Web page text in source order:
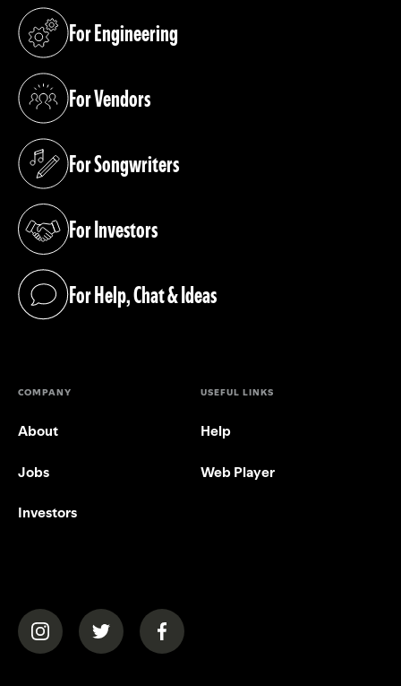
For Engineering
(opens in a new tab)
For Vendors
(opens in a new tab)
For Songwriters
(opens in a new tab)
For Investors
(opens in a new tab)
For Help, Chat & Ideas
(opens in a new tab)
COMPANY
About
Jobs
Investors
USEFUL LINKS
Help
Web Player
(opens in a new tab)(opens in a new tab)(opens in a new tab)